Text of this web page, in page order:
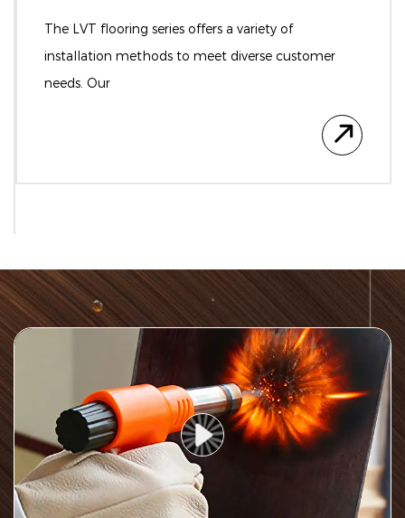
The LVT flooring series offers a variety of
installation methods to meet diverse customer
needs. Our